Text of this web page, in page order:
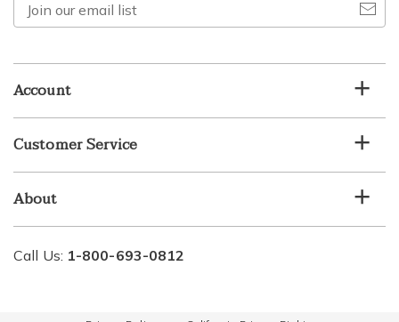
our
Account
Customer Service
About
Call Us: 1-800-693-0812